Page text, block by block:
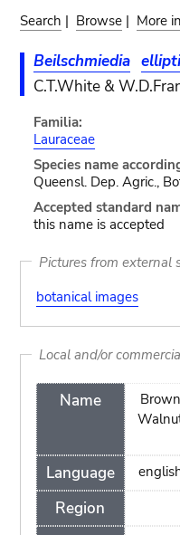
Search | Browse | More
Beilschmiedia
C.T.White &
Familia:
Lauraceae
Species name
Queensl. Dep. Agric.,
Accepted standard
this name is accepted
Pictures from external
botanical images
Local and/or
Name
Language
Region
Brown